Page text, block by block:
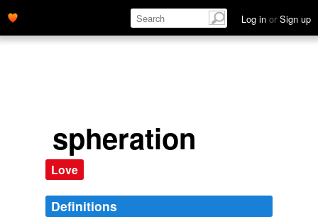
Log in or Sign up
spheration
Love
Definitions